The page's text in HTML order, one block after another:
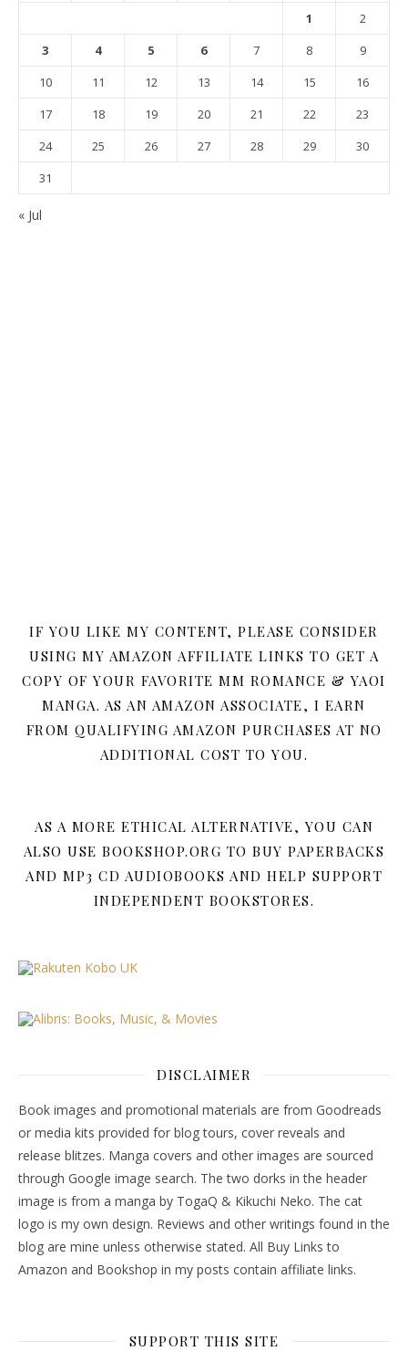
1
2
3
4 5 6 7 8
9
10
11 12 13 14 15
16
17
18 19 20 21 22
23
24
25 26 27 28 29
30
31
« Jul
IF YOU LIKE MY CONTENT, PLEASE CONSIDER
USING MY AMAZON AFFILIATE LINKS TO GET A
COPY OF YOUR FAVORITE MM ROMANCE & YAOI
MANGA. AS AN AMAZON ASSOCIATE, I EARN
FROM QUALIFYING AMAZON PURCHASES AT NO
ADDITIONAL COST TO YOU.
AS A MORE ETHICAL ALTERNATIVE, YOU CAN
ALSO USE BOOKSHOP.ORG TO BUY PAPERBACKS
AND MP3 CD AUDIOBOOKS AND HELP SUPPORT
INDEPENDENT BOOKSTORES.
DISCLAIMER
Book images and promotional materials are from Goodreads
or media kits provided for blog tours, cover reveals and
release blitzes. Manga covers and other images are sourced
through Google image search. The two dorks in the header
image is from a manga by TogaQ & Kikuchi Neko. The cat
logo is my own design. Reviews and other writings found in the
blog are mine unless otherwise stated. All Buy Links to
Amazon and Bookshop in my posts contain affiliate links.
SUPPORT THIS SITE